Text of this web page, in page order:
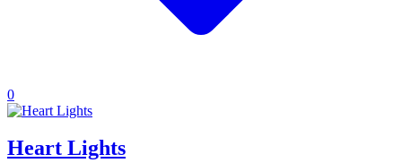
0
Heart Lights